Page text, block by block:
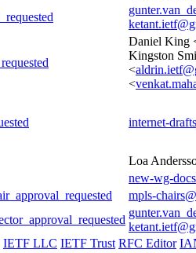
Daniel King
Kingston
<
<
internet-
Loa
new-wg-
mpls-
IETF LLC IETF Trust RFC Editor